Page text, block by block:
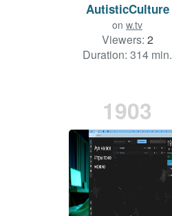
AutisticCulture
on w.tv
Viewers: 2
Duration: 314 min.
1903